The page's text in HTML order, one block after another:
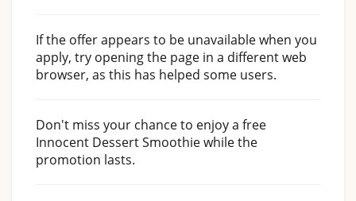
If the offer appears to be unavailable when you
apply, try opening the page in a different web
browser, as this has helped some users.
Don't miss your chance to enjoy a free
Innocent Dessert Smoothie while the
promotion lasts.